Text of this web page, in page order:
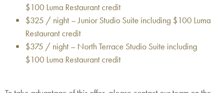
$100 Luma Restaurant credit
$325 / night – Junior Studio Suite including $100 Luma
Restaurant credit
$375 / night – North Terrace Studio Suite including
$100 Luma Restaurant credit